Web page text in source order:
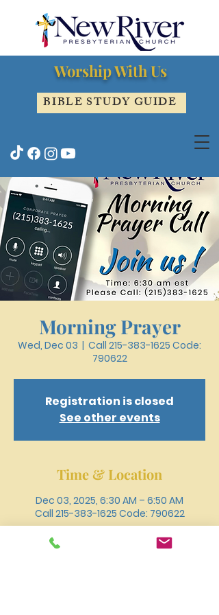
Worship With Us
BIBLE STUDY GUIDE
Morning Prayer
Wed, Dec 03
  |
Call 215-383-1625 Code:
790622
Registration is closed
See other events
Time & Location
Dec 03, 2025, 6:30 AM – 6:50 AM
Call 215-383-1625 Code: 790622